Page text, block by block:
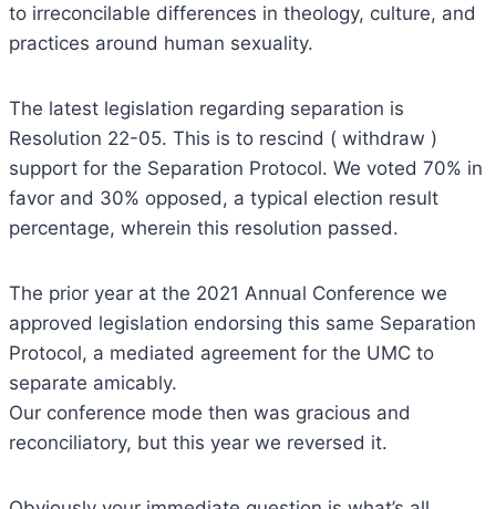
to irreconcilable differences in theology, culture, and
practices around human sexuality.
The latest legislation regarding separation is
Resolution 22-05. This is to rescind ( withdraw )
support for the Separation Protocol. We voted 70% in
favor and 30% opposed, a typical election result
percentage, wherein this resolution passed.
The prior year at the 2021 Annual Conference we
approved legislation endorsing this same Separation
Protocol, a mediated agreement for the UMC to
separate amicably.
Our conference mode then was gracious and
reconciliatory, but this year we reversed it.